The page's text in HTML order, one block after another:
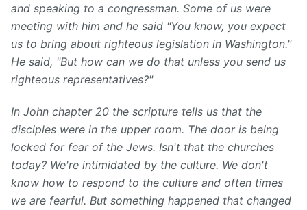
and speaking to a congressman. Some of us were
meeting with him and he said "You know, you expect
us to bring about righteous legislation in Washington."
He said, "But how can we do that unless you send us
righteous representatives?"
In John chapter 20 the scripture tells us that the
disciples were in the upper room. The door is being
locked for fear of the Jews. Isn't that the churches
today? We're intimidated by the culture. We don't
know how to respond to the culture and often times
we are fearful. But something happened that changed